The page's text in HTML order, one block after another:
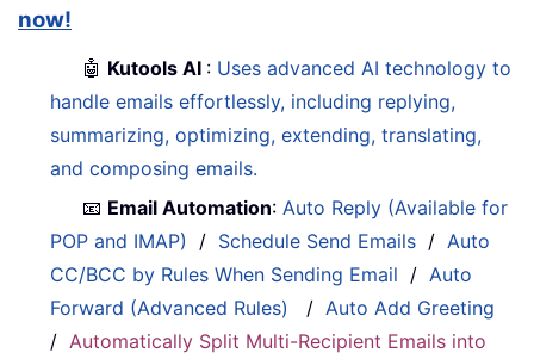
now!
🤖 Kutools AI : Uses advanced AI technology to
handle emails effortlessly, including replying,
summarizing, optimizing, extending, translating,
and composing emails.
📧 Email Automation: Auto Reply (Available for
POP and IMAP)
/ Schedule Send Emails / Auto
CC/BCC by Rules When Sending Email / Auto
Forward (Advanced Rules)
/ Auto Add Greeting
/ Automatically Split Multi-Recipient Emails into